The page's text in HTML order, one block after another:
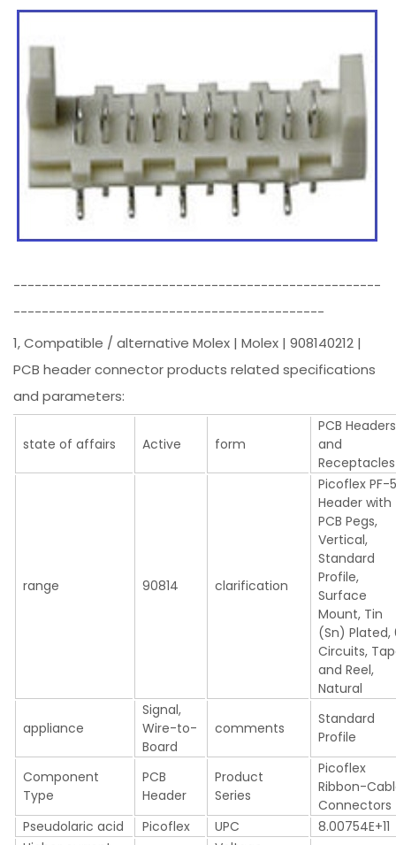
----------------------------------------------------
--------------------------------------------
1, Compatible / alternative Molex | Molex | 908140212 |
PCB header connector products related specifications
and parameters:
state of affairs Active form
PCB Headers
and
Receptacles
range 90814 clarification
Picoflex PF-
Header with
PCB Pegs,
Vertical,
Standard
Profile,
Surface
Mount, Tin
(Sn) Plated,
Circuits,
and Reel,
Natural
appliance
Signal,
Wire-to-
Board
comments
Standard
Profile
Component
Type
PCB
Header
Product
Series
Picoflex
Ribbon-
Connectors
Pseudolaric acid
Picoflex UPC
8.00754E+11